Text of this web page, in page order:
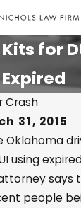
for
Expired
31, 2015
Oklahoma
using
says
people
2025
the
Limit in